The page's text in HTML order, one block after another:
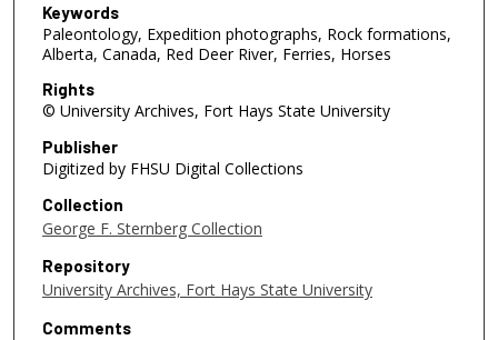
Keywords
Paleontology, Expedition photographs, Rock formations,
Alberta, Canada, Red Deer River, Ferries, Horses
Rights
© University Archives, Fort Hays State University
Publisher
Digitized by FHSU Digital Collections
Collection
George F. Sternberg Collection
Repository
University Archives, Fort Hays State University
Comments